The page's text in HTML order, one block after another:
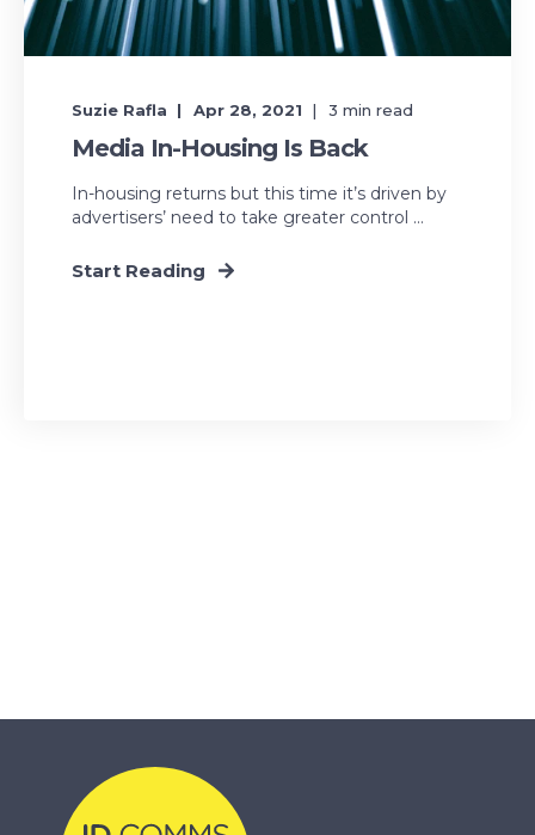
Suzie Rafla Apr 28, 2021 3 min read
Media In-Housing Is Back
In-housing returns but this time it’s driven by
advertisers’ need to take greater control ...
Start Reading